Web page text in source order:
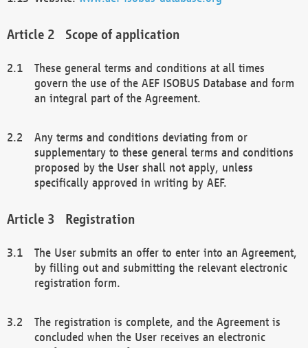
Scope of application
These general terms and conditions at all times
govern the use of the AEF ISOBUS Database and form
an integral part of the Agreement.
Any terms and conditions deviating from or
supplementary to these general terms and conditions
proposed by the User shall not apply, unless
specifically approved in writing by AEF.
Registration
The User submits an offer to enter into an Agreement,
by filling out and submitting the relevant electronic
registration form.
The registration is complete, and the Agreement is
concluded when the User receives an electronic